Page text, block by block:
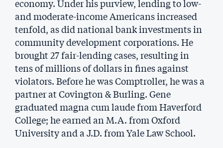
economy. Under his purview, lending to low-
and moderate-income Americans increased
tenfold, as did national bank investments in
community development corporations. He
brought 27 fair-lending cases, resulting in
tens of millions of dollars in fines against
violators. Before he was Comptroller, he was a
partner at Covington & Burling. Gene
graduated magna cum laude from Haverford
College; he earned an M.A. from Oxford
University and a J.D. from Yale Law School.